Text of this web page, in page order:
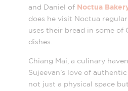
and Daniel of Noctua
does he visit Noctua
uses their bread in some of
dishes.
Chiang Mai, a culinary
Sujeevan’s love of
not just a physical space